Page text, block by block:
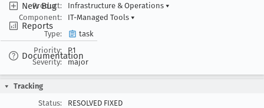
New Bug
Reports
Documentation
Product:
Infrastructure & Operations ▾
Component:
IT-Managed Tools ▾
Type:
task
Priority:
P1
Severity:
major
Tracking
Status:
RESOLVED FIXED